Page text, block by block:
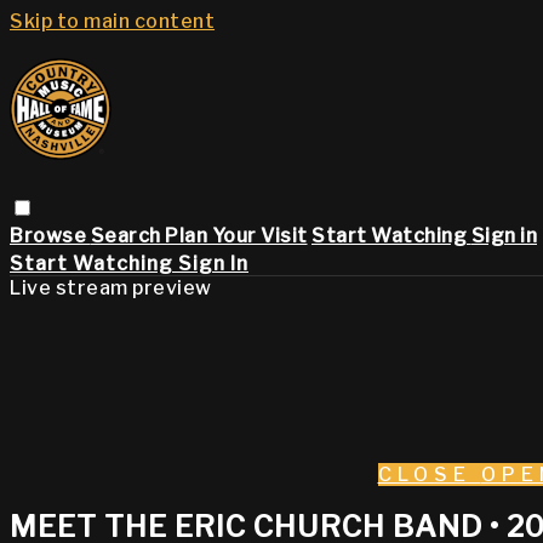
Skip to main content
Browse Search Plan Your Visit Start Watching Sign in
Start Watching Sign In
Live stream preview
CLOSE
MEET THE ERIC CHURCH BAND •